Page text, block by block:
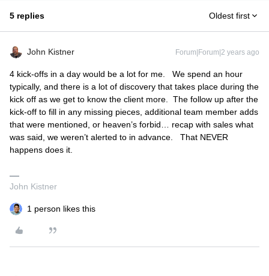
5 replies Oldest first
John Kistner Forum|Forum|2 years ago
4 kick-offs in a day would be a lot for me. We spend an hour
typically, and there is a lot of discovery that takes place during the
kick off as we get to know the client more. The follow up after the
kick-off to fill in any missing pieces, additional team member adds
that were mentioned, or heaven’s forbid… recap with sales what
was said, we weren’t alerted to in advance. That NEVER
happens does it.
John Kistner
1 person likes this